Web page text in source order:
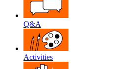
Q&A
Activities